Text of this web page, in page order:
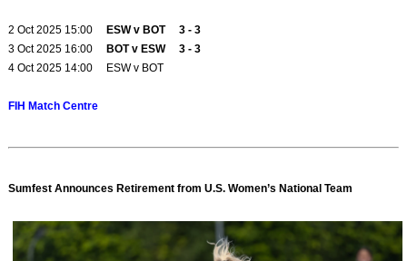
2 Oct 2025 15:00
ESW v BOT 3 - 3
3 Oct 2025 16:00
BOT v ESW 3 - 3
4 Oct 2025 14:00 ESW v BOT
FIH Match Centre
Sumfest Announces Retirement from U.S. Women’s National Team